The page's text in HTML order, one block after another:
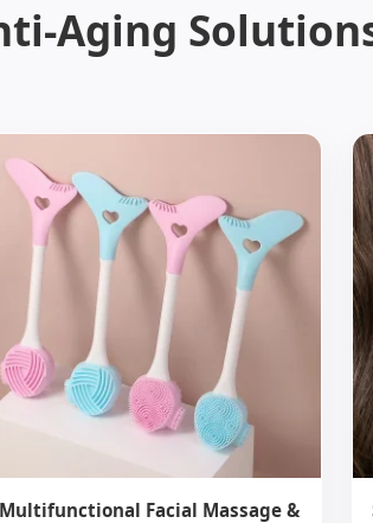
Aging
Multifunctional Facial Massage &